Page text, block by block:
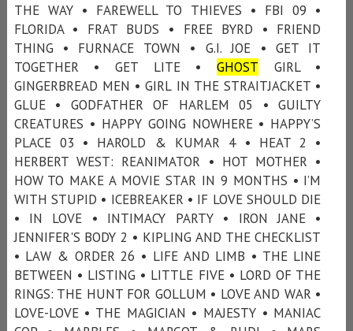
THE WAY • FAREWELL TO THIEVES • FBI 09 •
FLORIDA • FRAT BUDS • FREE BYRD • FRIEND
THING • FURNACE TOWN • G.I. JOE • GET IT
TOGETHER • GET LITE •GHOST GIRL •
GINGERBREAD MEN • GIRL IN THE STRAITJACKET •
GLUE • GODFATHER OF HARLEM 05 • GUILTY
CREATURES • HAPPY GOING NOWHERE • HAPPY’S
PLACE 03 • HAROLD & KUMAR 4 • HEAT 2 •
HERBERT WEST: REANIMATOR • HOT MOTHER •
HOW TO MAKE A MOVIE STAR IN 9 MONTHS • I’M
WITH STUPID • ICEBREAKER • IF LOVE SHOULD DIE
• IN LOVE • INTIMACY PARTY • IRON JANE •
JENNIFER'S BODY 2 • KIPLING AND THE CHECKLIST
• LAW & ORDER 26 • LIFE AND LIMB • THE LINE
BETWEEN • LISTING • LITTLE FIVE • LORD OF THE
RINGS: THE HUNT FOR GOLLUM • LOVE AND WAR •
LOVE-LOVE • THE MAGICIAN • MAJESTY • MANIAC